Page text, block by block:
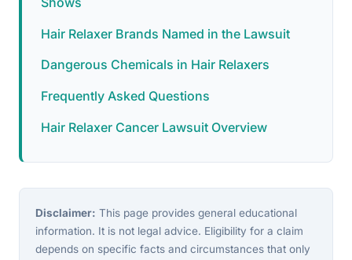
Hair Relaxer Brands Named in the Lawsuit
Dangerous Chemicals in Hair Relaxers
Frequently Asked Questions
Hair Relaxer Cancer Lawsuit Overview
Disclaimer: This page provides general educational
information. It is not legal advice. Eligibility for a claim
depends on specific facts and circumstances that only